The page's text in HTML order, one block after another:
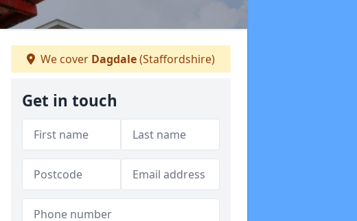
We cover Dagdale(Staffordshire)
Get in touch